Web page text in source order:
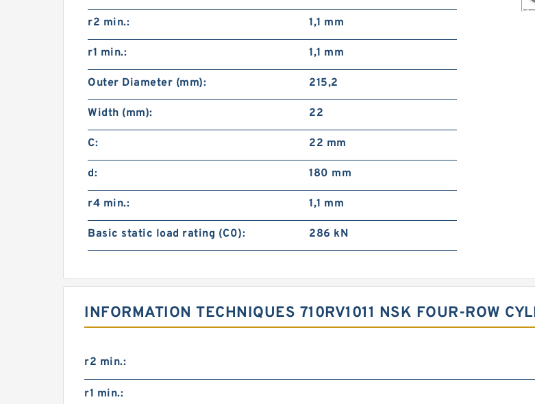
r2 min.: 1,1 mm
r1 min.: 1,1 mm
Outer Diameter (mm): 215,2
Width (mm): 22
C: 22 mm
d: 180 mm
r4 min.: 1,1 mm
Basic static load rating (C0): 286 kN
INFORMATION TECHNIQUES 710RV1011 NSK FOUR-ROW
r2 min.:
r1 min.: